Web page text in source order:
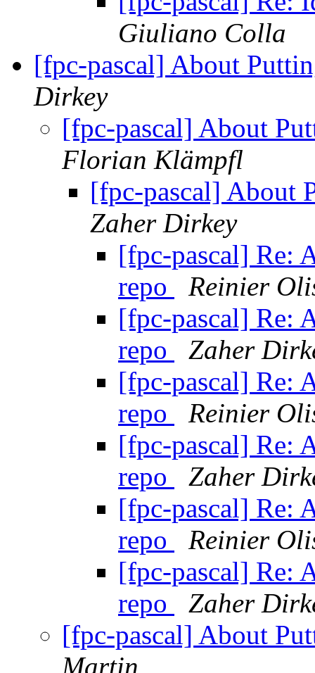
Giuliano Colla
[fpc-pascal] About
Dirkey
[fpc-pascal] About
Florian Klämpfl
[fpc-pascal] About
Zaher Dirkey
[fpc-pascal] Re:
repo
Reinier
[fpc-pascal] Re:
repo
Zaher
[fpc-pascal] Re:
repo
Reinier
[fpc-pascal] Re:
repo
Zaher
[fpc-pascal] Re:
repo
Reinier
[fpc-pascal] Re:
repo
Zaher
[fpc-pascal] About
Martin